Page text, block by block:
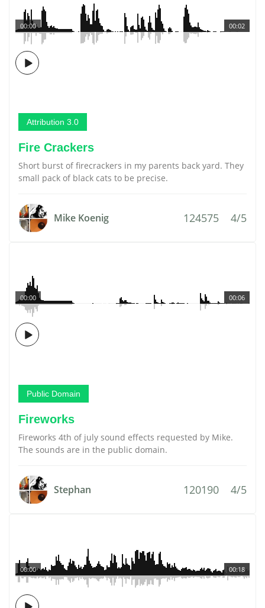
00:02
00:00
Attribution 3.0
Fire Crackers
Short burst of firecrackers in my parents back yard. They
small pack of black cats to be precise.
Mike Koenig 124575 4/5
00:06
00:00
Public Domain
Fireworks
Fireworks 4th of july sound effects requested by Mike.
The sounds are in the public domain.
Stephan 120190 4/5
00:18
00:00